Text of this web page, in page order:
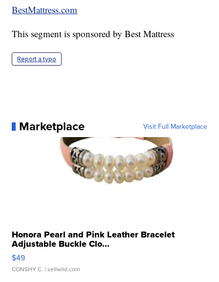
BestMattress.com
This segment is sponsored by Best Mattress
Report a typo
Marketplace Visit Full Marketplace
Honora Pearl and Pink Leather Bracelet
Adjustable Buckle Clo...
$49
CONSHY C. | sellwild.com